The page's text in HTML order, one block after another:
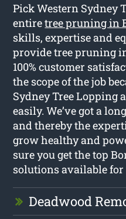
Pick Western Sydney
entiretree pruning in
skills, expertise and
provide tree pruning
100% customer
the scope of the job
Sydney Tree Lopping
easily. We’ve got a
and thereby the
grow healthy and
sure you get the top
solutions available for
Deadwood